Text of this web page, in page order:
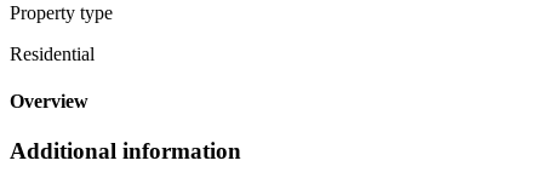
Property type
Residential
Overview
Additional information